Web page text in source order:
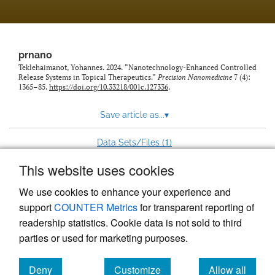
This website uses cookies
We use cookies to enhance your experience and
supportCOUNTER Metricsfor transparent reporting of
readership statistics. Cookie data is not sold to third
parties or used for marketing purposes.
Deny Customize Allow all
prnano
Teklehaimanot, Yohannes. 2024. “Nanotechnology-Enhanced Controlled
Release Systems in Topical Therapeutics.” Precision Nanomedicine 7 (4):
1365–85. https://doi.org/10.33218/001c.127336.
Save article as...▾
Data Sets/Files (1)
Powered by , the modern academic journal